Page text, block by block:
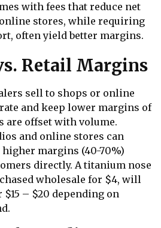
with fees that reduce net
stores, while requiring
often yield better margins.
Retail Margins
sell to shops or online
and keep lower margins of
are offset with volume.
and online stores can
margins (40-70%)
directly. A titanium nose
wholesale for $4, will
– $20 depending on